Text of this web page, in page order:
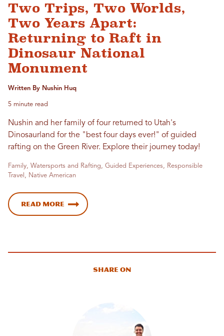
Two Trips, Two Worlds,
Two Years Apart:
Returning to Raft in
Dinosaur National
Monument
Written By Nushin Huq
5 minute read
Nushin and her family of four returned to Utah's
Dinosaurland for the "best four days ever!" of guided
rafting on the Green River. Explore their journey today!
Family, Watersports and Rafting, Guided Experiences, Responsible
Travel, Native American
Read More
Share On